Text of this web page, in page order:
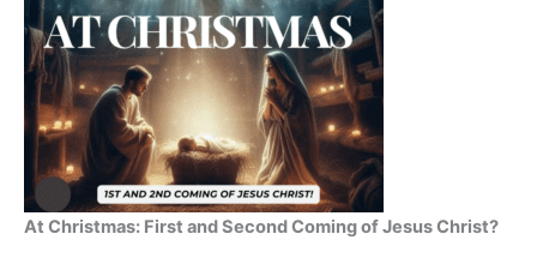
At Christmas: First and Second Coming of Jesus Christ?